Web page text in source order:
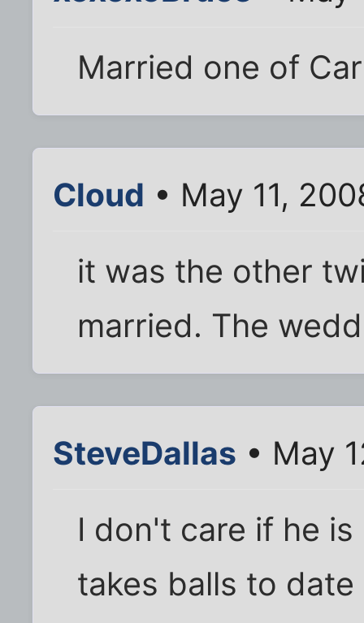
Married one of
Cloud • May 11,
it was the other
married. The
SteveDallas • May
I don't care if he
takes balls to